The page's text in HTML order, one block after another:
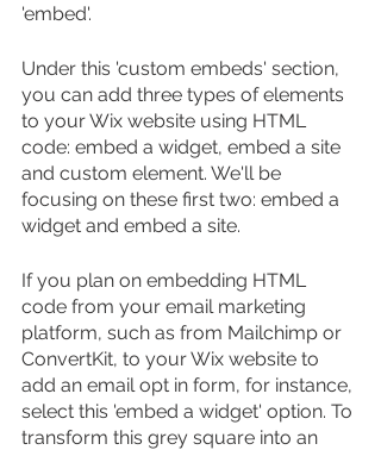
'embed'.
Under this 'custom embeds' section,
you can add three types of elements
to your Wix website using HTML
code: embed a widget, embed a site
and custom element. We'll be
focusing on these first two: embed a
widget and embed a site.
If you plan on embedding HTML
code from your email marketing
platform, such as from Mailchimp or
ConvertKit, to your Wix website to
add an email opt in form, for instance,
select this 'embed a widget' option. To
transform this grey square into an